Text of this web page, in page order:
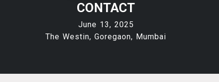
CONTACT
June 13, 2025
The Westin, Goregaon, Mumbai